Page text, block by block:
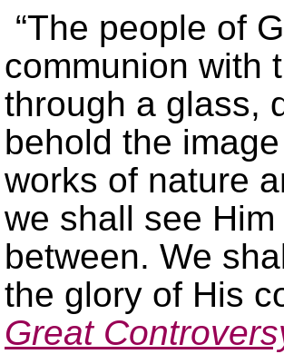
“The people of
communion with
through a glass,
behold the
works of nature
we shall see
between. We
the glory of His
Great